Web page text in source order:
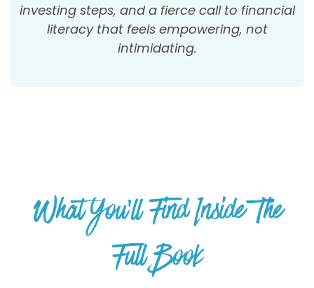
investing steps, and a fierce call to financial
literacy that feels empowering, not
intimidating.
What You’ll Find Inside The
Full Book